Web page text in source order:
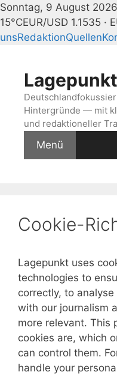
Sonntag, 9 August 2026
15°CEUR/USD 1.1535 ·
unsRedaktionQuellen
springenLagepunkt
Hintergründe — mit
und redaktioneller
Menü
Cookie-
Lagepunkt uses
technologies to
correctly, to
with our journalism
more relevant. This
cookies are, which
can control them.
handle your